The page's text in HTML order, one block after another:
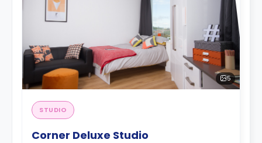
5
STUDIO
Corner Deluxe Studio